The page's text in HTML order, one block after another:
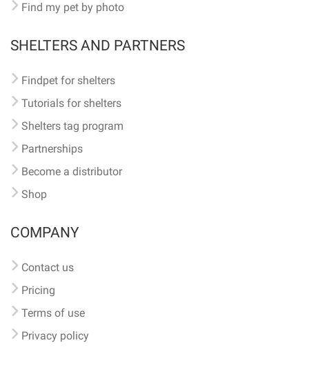
Find my pet by photo
SHELTERS AND PARTNERS
Findpet for shelters
Tutorials for shelters
Shelters tag program
Partnerships
Become a distributor
Shop
COMPANY
Contact us
Pricing
Terms of use
Privacy policy